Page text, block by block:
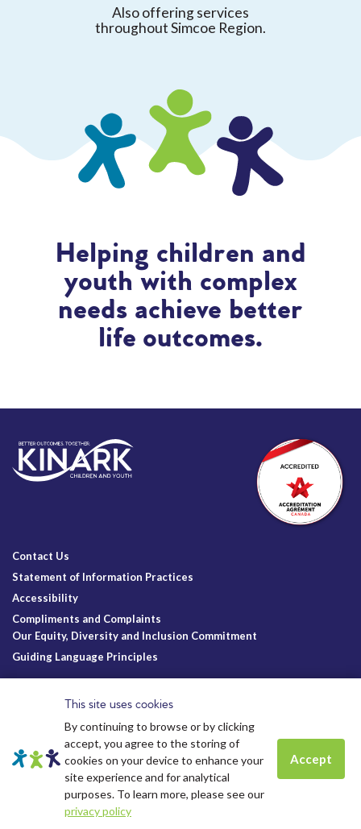
Spots are still available forSummer
camp.Click to learn more.
Also offering services
throughout Simcoe Region.
Helping children and
youth with complex
needs achieve better
life outcomes.
Contact Us
Statement of Information Practices
Accessibility
Compliments and Complaints
Our Equity, Diversity and Inclusion Commitment
Guiding Language Principles
Charitable Registration
Kinark # 11898 1125 RR0001
Kinark Foundation # 83823 6164 RR0001
© Kinark Child and Family Services
2026.
This site uses cookies
By continuing to browse or by clicking
accept, you agree to the storing of
cookies on your device to enhance your
site experience and for analytical
purposes. To learn more, please see our
privacy policy
Accept